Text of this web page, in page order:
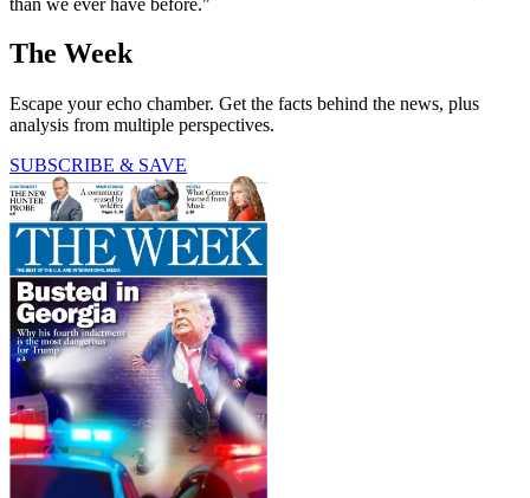
The Week
Escape your echo chamber. Get the facts behind the news, plus
analysis from multiple perspectives.
SUBSCRIBE & SAVE